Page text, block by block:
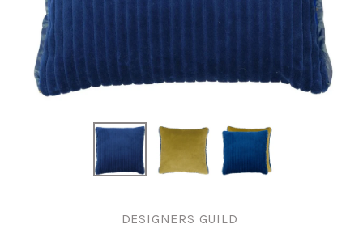
DESIGNERS GUILD